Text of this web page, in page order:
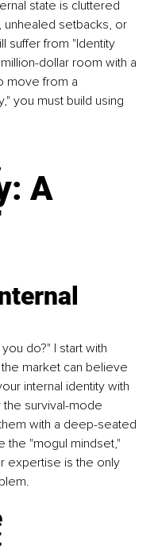
state is cluttered
unhealed setbacks, or
suffer from "Identity
dollar room with a
move from a
you must build using
A
do?" I start with
market can believe
internal identity with
survival-mode
with a deep-seated
the "mogul mindset,"
expertise is the only